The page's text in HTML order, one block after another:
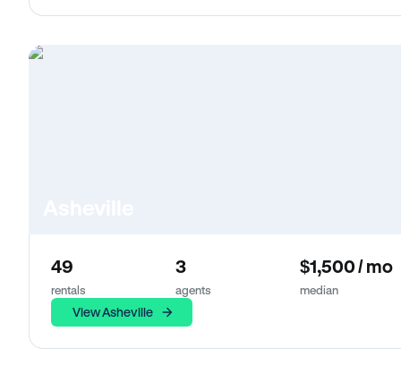
49
rentals
3
agents
$1,500 / mo
median
View Asheville